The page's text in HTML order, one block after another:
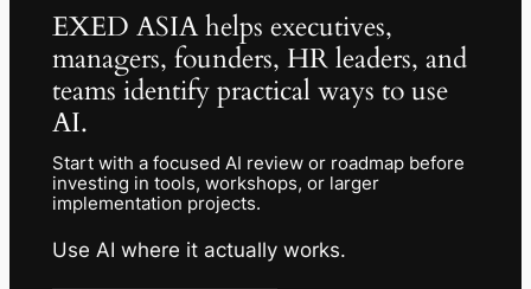
EXED ASIA helps executives,
managers, founders, HR leaders, and
teams identify practical ways to use
AI.
Start with a focused AI review or roadmap before
investing in tools, workshops, or larger
implementation projects.
Use AI where it actually works.